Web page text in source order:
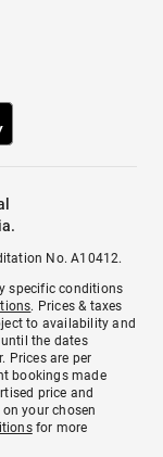
No. A10412.
specific conditions
. Prices & taxes
to availability and
the dates
Prices are per
bookings made
price and
your chosen
for more